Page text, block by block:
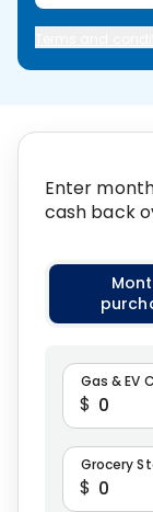
Enter
cash back
Select
$
Gas & EV
$
Grocery